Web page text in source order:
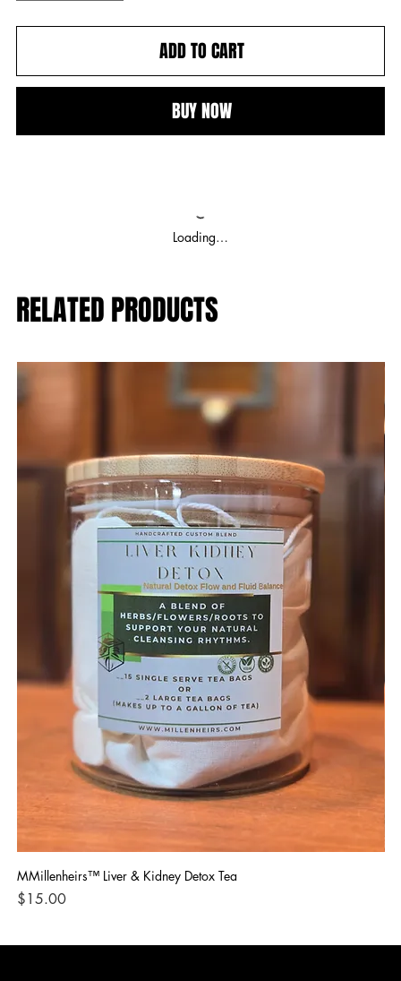
ADD TO CART
BUY NOW
Loading…
RELATED PRODUCTS
MMillenheirs™ Liver & Kidney Detox Tea
Price
$15.00